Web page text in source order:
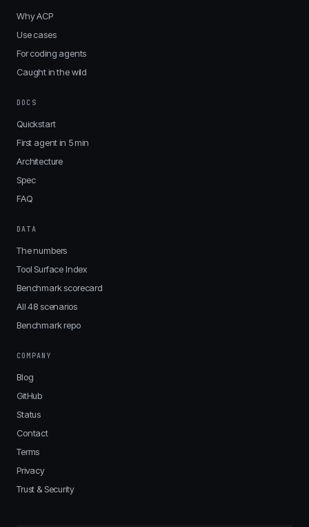
Why ACP
Use cases
For coding agents
Caught in the wild
DOCS
Quickstart
First agent in 5 min
Architecture
Spec
FAQ
DATA
The numbers
Tool Surface Index
Benchmark scorecard
All 48 scenarios
Benchmark repo
COMPANY
Blog
GitHub
Status
Contact
Terms
Privacy
Trust & Security